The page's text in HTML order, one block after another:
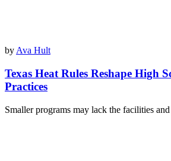
by Ava Hult
Texas Heat Rules Reshape High
Practices
Smaller programs may lack the facilities